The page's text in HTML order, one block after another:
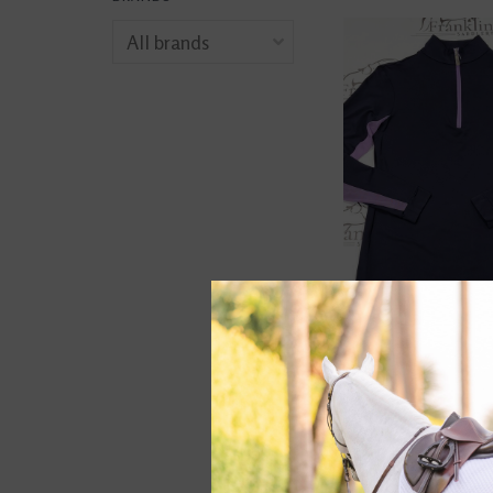
The Tailored
Ladies Icefil Long
Navy/ Orchid
$72.00